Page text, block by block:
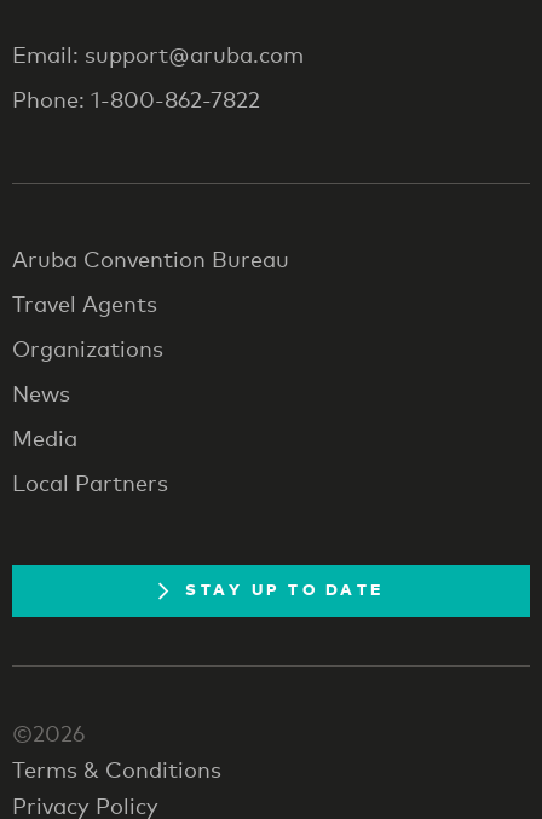
Email: support@aruba.com
Phone: 1-800-862-7822
Aruba Convention Bureau
Travel Agents
Organizations
News
Media
Local Partners
STAY UP TO DATE
©2026
Terms & Conditions
Privacy Policy